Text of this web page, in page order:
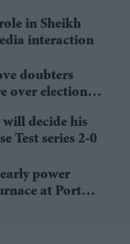
in Sheikh
interaction
doubters
over election
will decide his
Test series 2-0
power
at Port